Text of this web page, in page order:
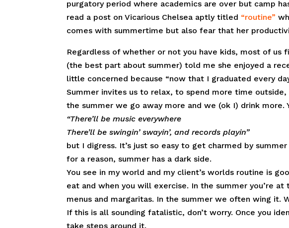
purgatory period where academics are over but camp
read a post on Vicarious Chelsea aptly titled “routine”
comes with summertime but also fear that her
Regardless of whether or not you have kids, most of us
(the best part about summer) told me she enjoyed a
little concerned because “now that I graduated every
Summer invites us to relax, to spend more time
the summer we go away more and we (ok I) drink more.
“There’ll be music everywhere
There’ll be swingin’ swayin’, and records playin”
but I digress. It’s just so easy to get charmed by
for a reason, summer has a dark side.
You see in my world and my client’s worlds routine is
eat and when you will exercise. In the summer you’re
menus and margaritas. In the summer we often wing it.
If this is all sounding fatalistic, don’t worry. Once you
take steps around it.